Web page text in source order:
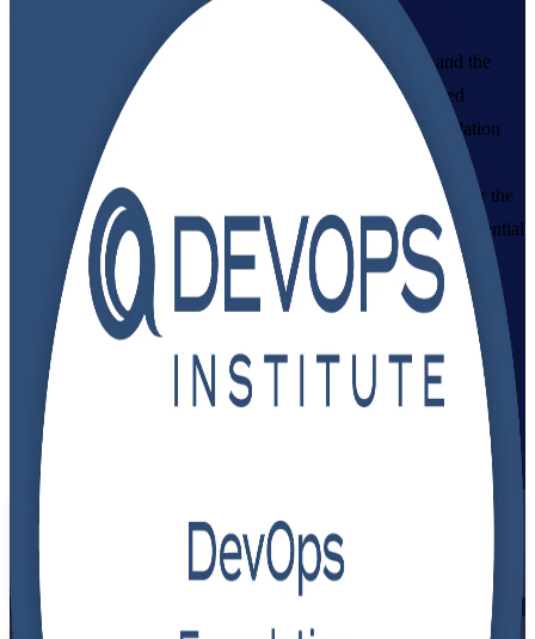
From Study to Certified
Build a working command of DevOps culture, practices and the
CI/CD pipeline with DevOps Institute aligned, instructor-led
training in India, delivered by an established DevOps Foundation
training company. Designed for IT and business professionals
starting their DevOps journey, this programme prepares you for the
DevOps Foundation exam and gives you a vendor-neutral credential
that employers recognise across GCCs, IT services and product
View Schedules and Pricing
Enquire about this Training
Flexible
Training Schedules
Instructor-led